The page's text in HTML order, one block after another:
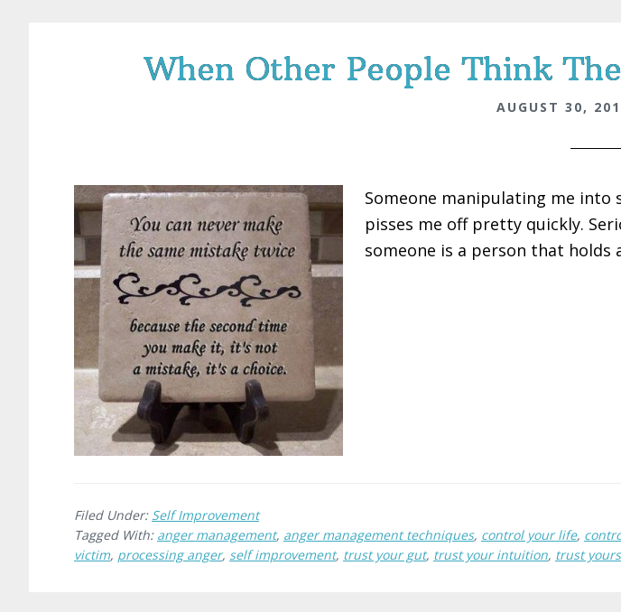
When Other People Think
AUGUST 30,
Someone manipulating me
pisses me off pretty quickly.
someone is a person that
Filed Under: Self Improvement
Tagged With: anger management, anger management techniques, control your life,
victim, processing anger, self improvement, trust your gut, trust your intuition, trust